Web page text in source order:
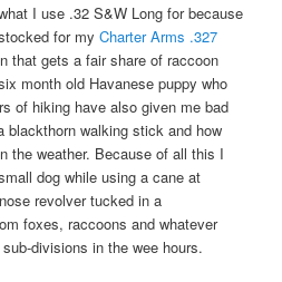
I use .32 S&W Long for because
for myCharter Arms .327
that gets a fair share of raccoon
month old Havanese puppy who
of hiking have also given me bad
walking stick and how
the weather. Because of all this I
dog while using a cane at
revolver tucked in a
foxes, raccoons and whatever
divisions in the wee hours.